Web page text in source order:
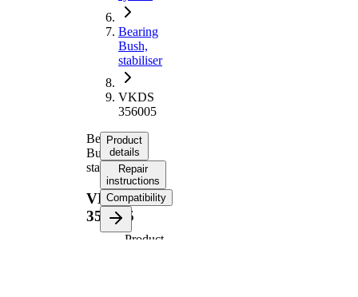
Bearing
Bush,
stabiliser
VKDS
356005
Bearing
Bush,
stabiliser
VKDS
356005
Product
details
Repair
instructions
Compatibility
Product